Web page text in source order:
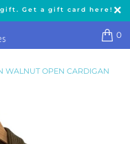
Get a gift card here!
0
WALNUT OPEN CARDIGAN